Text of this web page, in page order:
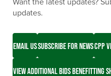
updates.
EMAIL USSUBSCRIBE FOR NEWSCPP
VIEW ADDITIONAL BIDS BENEFITTING